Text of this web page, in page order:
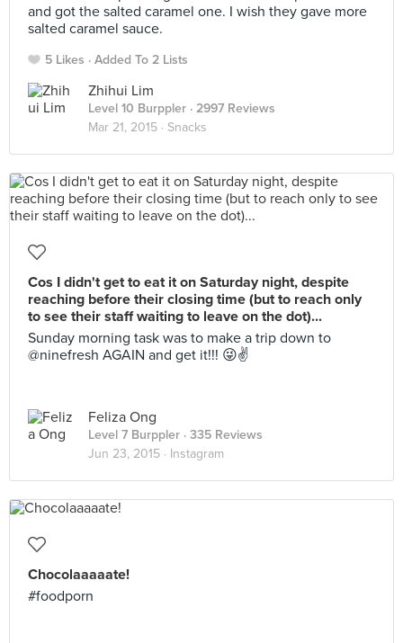
and got the salted caramel one. I wish they gave more
salted caramel sauce.
5 Likes Added To 2 Lists
Zhihui Lim
Level 10 Burppler · 2997 Reviews
Mar 21, 2015 · Snacks
Cos I didn't get to eat it on Saturday night, despite
reaching before their closing time (but to reach only
to see their staff waiting to leave on the dot)...
Sunday morning task was to make a trip down to
@ninefresh AGAIN and get it!!! 😜✌️
Feliza Ong
Level 7 Burppler · 335 Reviews
Jun 23, 2015 · Instagram
Chocolaaaaate!
#foodporn